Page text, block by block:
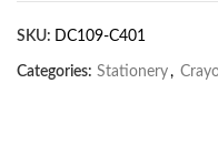
SKU: DC109-C401
Categories: Stationery ,